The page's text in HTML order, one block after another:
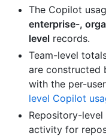
The Copilot
enterprise-,
level records.
Team-level
are constructed
with the per-
level Copilot
Repository-
activity for